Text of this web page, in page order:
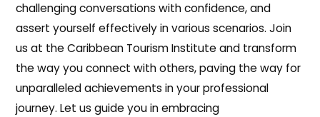
challenging conversations with confidence, and
assert yourself effectively in various scenarios. Join
us at the Caribbean Tourism Institute and transform
the way you connect with others, paving the way for
unparalleled achievements in your professional
journey. Let us guide you in embracing